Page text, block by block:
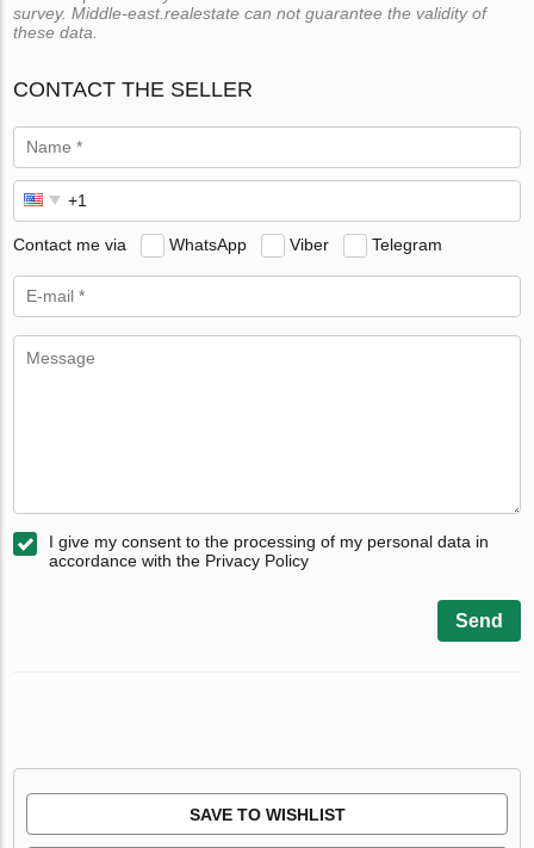
survey. Middle-east.realestate can not guarantee the validity of
these data.
CONTACT THE SELLER
Contact me via WhatsApp Viber Telegram
I give my consent to the processing of my personal data in
accordance with the Privacy Policy
Send
SAVE TO WISHLIST